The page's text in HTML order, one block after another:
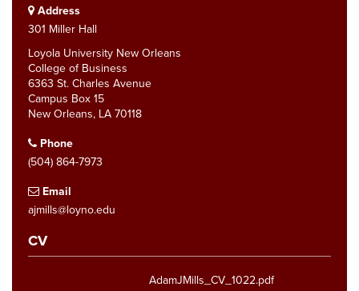
Address
301 Miller Hall
Loyola University New Orleans
College of Business
6363 St. Charles Avenue
Campus Box 15
New Orleans, LA 70118
Phone
(504) 864-7973
Email
ajmills@loyno.edu
CV
AdamJMills_CV_1022.pdf